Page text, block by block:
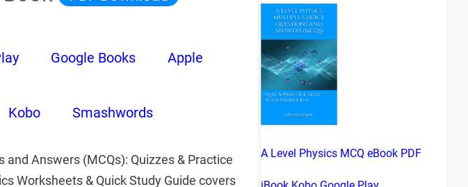
Google Books Apple
Kobo Smashwords
Answers (MCQs): Quizzes & Practice
Worksheets & Quick Study Guide covers
A Level Physics MCQ eBook PDF